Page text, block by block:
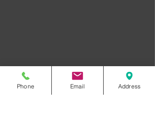
Phone Email Address